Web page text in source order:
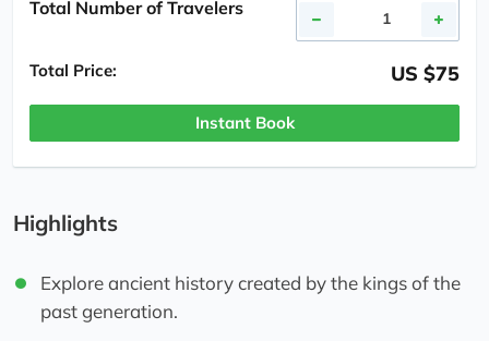
Total Number of Travelers
Total Price: US $75
Instant Book
Highlights
Explore ancient history created by the kings of the
past generation.